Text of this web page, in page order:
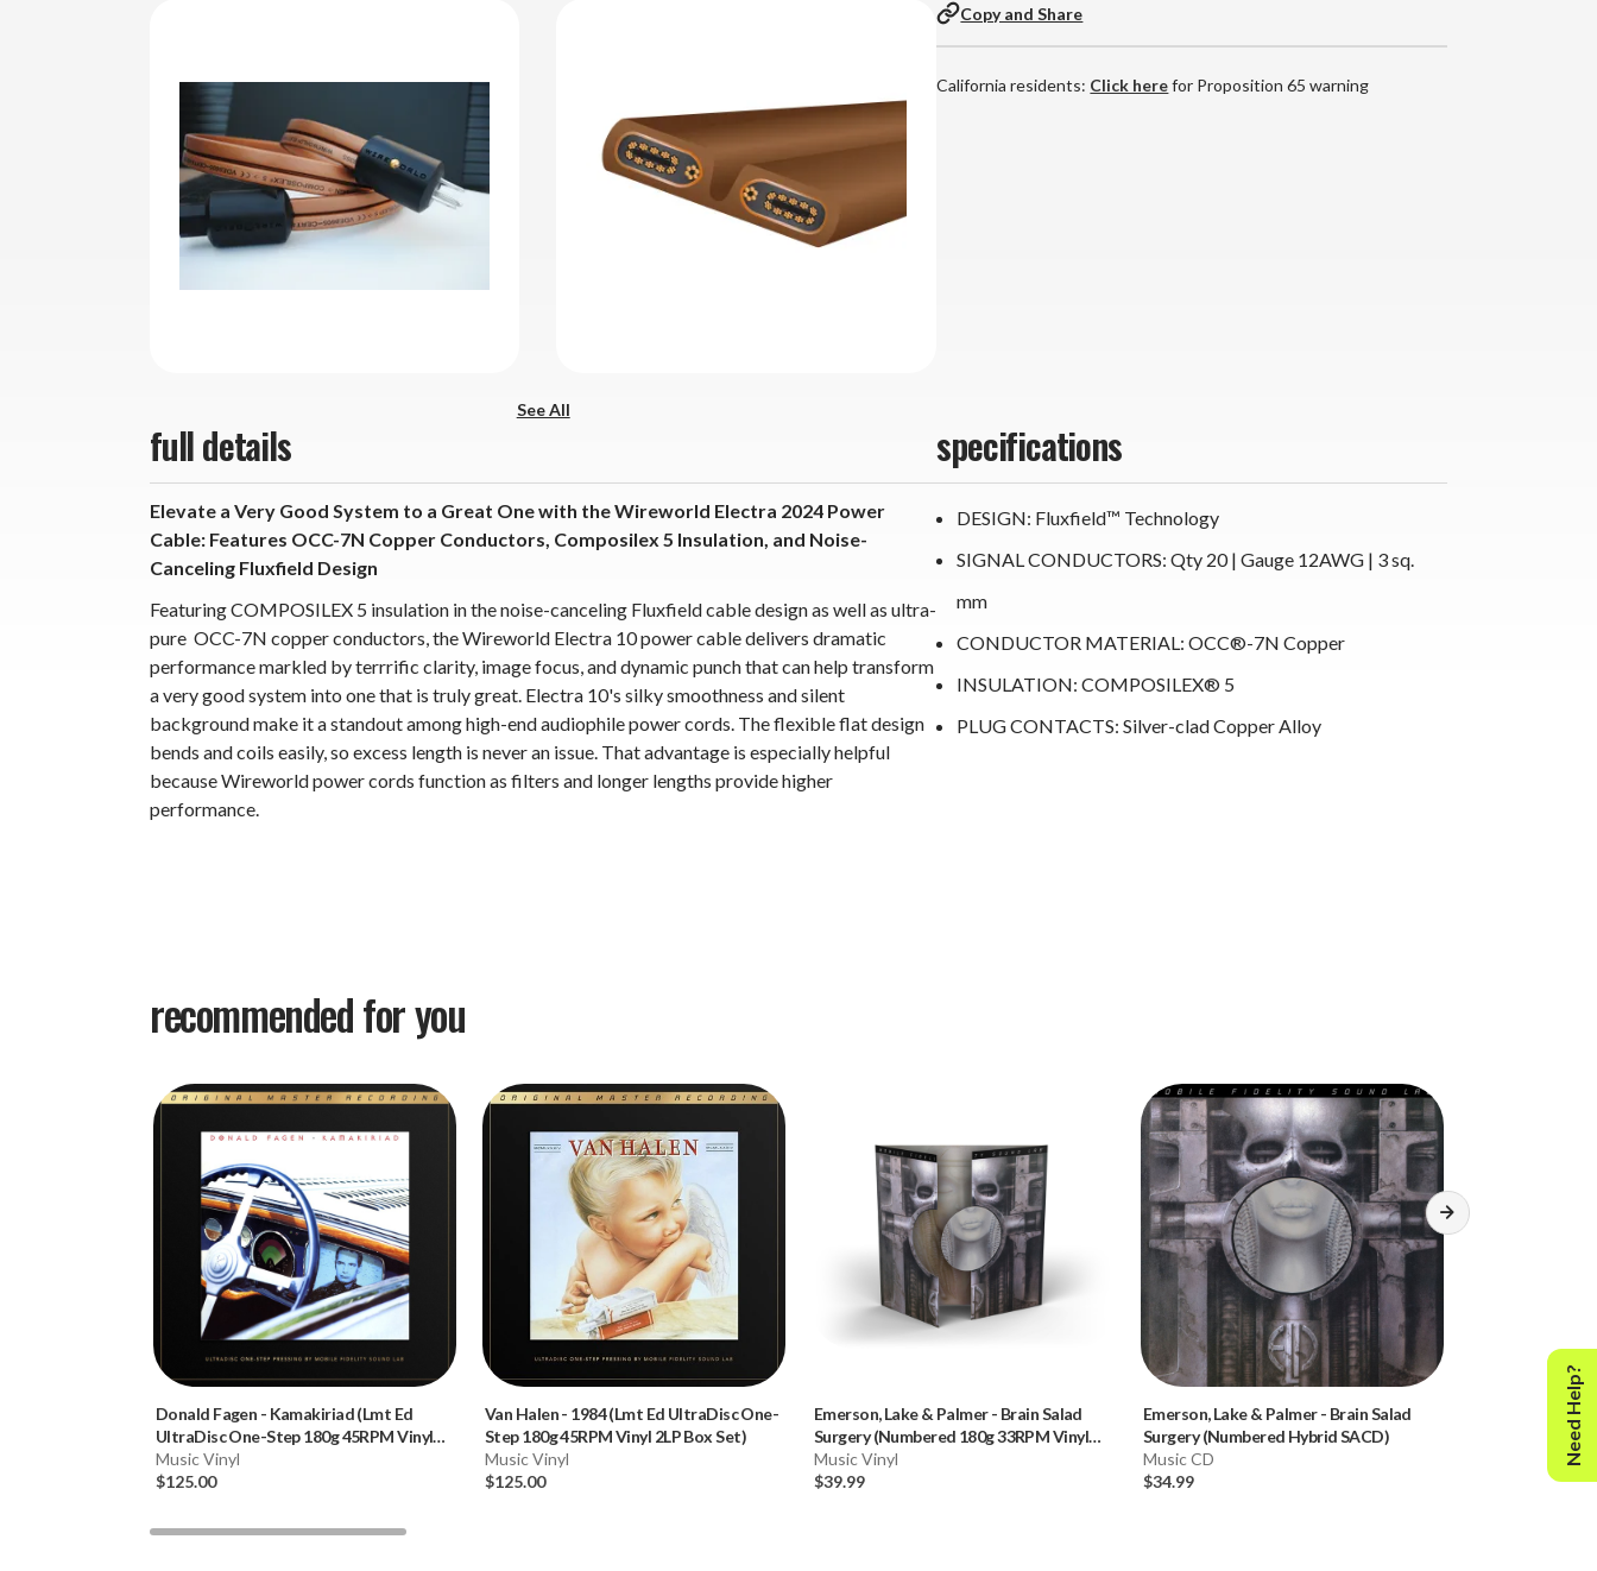
See All
Copy and Share
California residents: Click herefor Proposition 65 warning
full details
Elevate a Very Good System to a Great One with the Wireworld Electra 2024 Power
Cable: Features OCC-7N Copper Conductors, Composilex 5 Insulation, and Noise-
Canceling Fluxfield Design
Featuring COMPOSILEX 5 insulation in the noise-canceling Fluxfield cable design as well as ultra-
pure OCC-7N copper conductors, the Wireworld Electra 10 power cable delivers dramatic
performance markled by terrrific clarity, image focus, and dynamic punch that can help transform
a very good system into one that is truly great. Electra 10's silky smoothness and silent
background make it a standout among high-end audiophile power cords. The flexible flat design
bends and coils easily, so excess length is never an issue. That advantage is especially helpful
because Wireworld power cords function as filters and longer lengths provide higher
performance.
specifications
DESIGN: Fluxfield™ Technology
SIGNAL CONDUCTORS: Qty 20 | Gauge 12AWG | 3 sq.
mm
CONDUCTOR MATERIAL: OCC®-7N Copper
INSULATION: COMPOSILEX® 5
PLUG CONTACTS: Silver-clad Copper Alloy
recommended for you
Donald Fagen - Kamakiriad (Lmt Ed
UltraDisc One-Step 180g 45RPM Vinyl
2LP Box Set)
Music Vinyl
$125.00
Van Halen- 1984 (Lmt Ed UltraDisc One-
Step 180g 45RPM Vinyl 2LP Box Set)
Music Vinyl
$125.00
Emerson, Lake & Palmer- Brain Salad
Surgery (Numbered 180g 33RPM Vinyl
LP)
Music Vinyl
$39.99
Emerson, Lake & Palmer- Brain Salad
Surgery (Numbered Hybrid SACD)
Music CD
$34.99
Donald Fagen-
Hybrid SACD)Need Help?